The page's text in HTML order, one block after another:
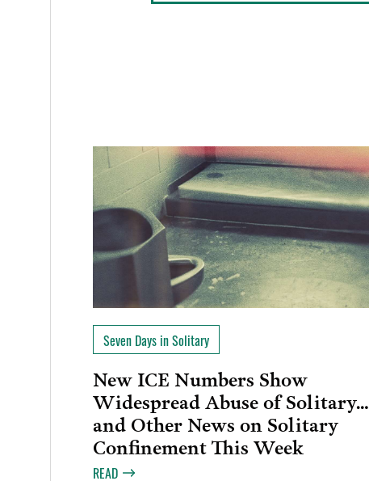
Seven Days in Solitary
New ICE Numbers Show
Widespread Abuse of Solitary…
and Other News on Solitary
Confinement This Week
READ